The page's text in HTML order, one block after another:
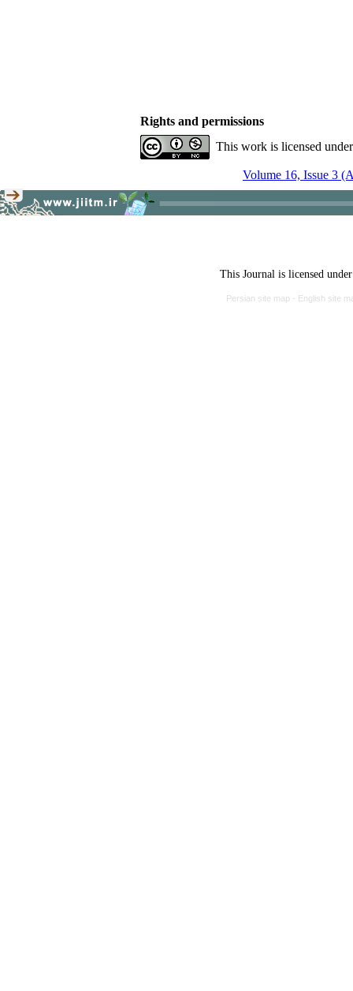
Rights and permissions
This work is licensed
Volume 16, Issue 3
This Journal is licensed
Persian site map - English site